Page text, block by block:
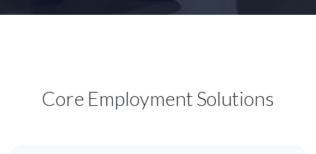
Core Employment Solutions